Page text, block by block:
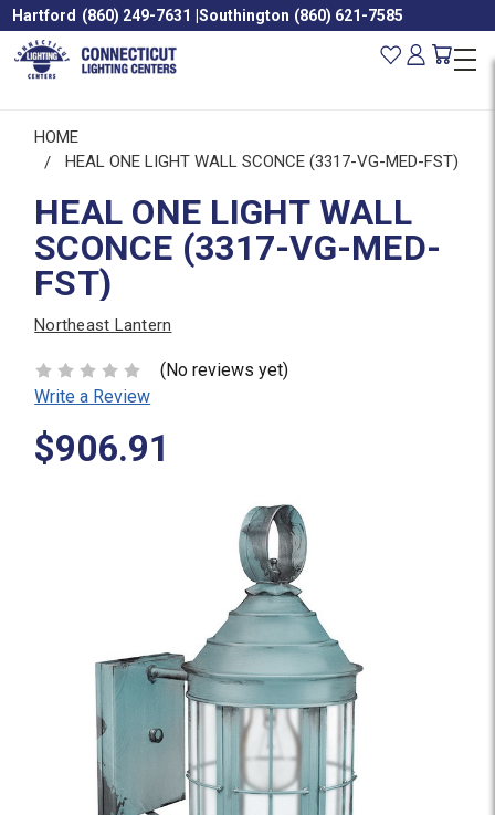
Hartford (860) 249-7631 |Southington (860) 621-7585
HOME
HEAL ONE LIGHT WALL SCONCE (3317-VG-MED-FST)
HEAL ONE LIGHT WALL
SCONCE (3317-VG-MED-
FST)
Northeast Lantern
(No reviews yet)
Write a Review
$906.91